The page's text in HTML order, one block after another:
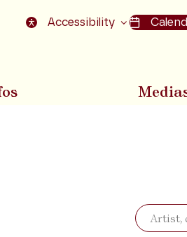
Accessibility